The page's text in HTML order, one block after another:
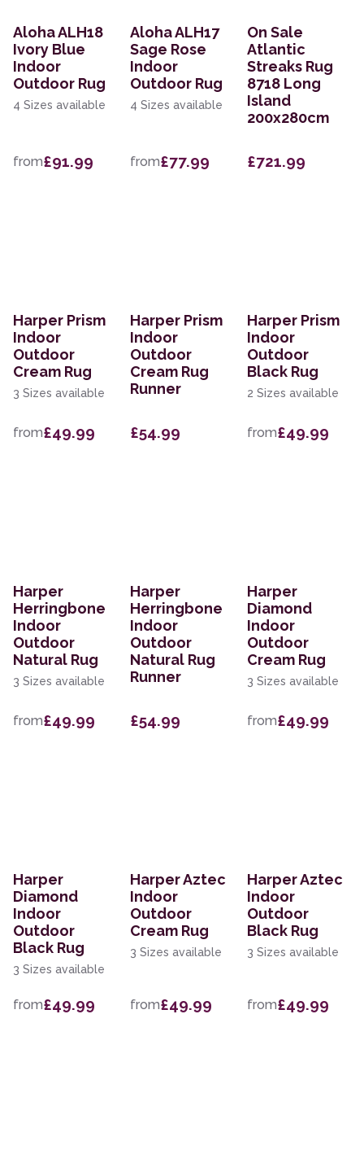
Aloha ALH18
Ivory Blue
Indoor
Outdoor Rug
4 Sizes available
from£91.99
Aloha ALH17
Sage Rose
Indoor
Outdoor Rug
4 Sizes available
from£77.99
On Sale
Atlantic
Streaks Rug
8718 Long
Island
200x280cm
£721.99
Harper Prism
Indoor
Outdoor
Cream Rug
3 Sizes available
from£49.99
Harper Prism
Indoor
Outdoor
Cream Rug
Runner
£54.99
Harper Prism
Indoor
Outdoor
Black Rug
2 Sizes available
from£49.99
Harper
Herringbone
Indoor
Outdoor
Natural Rug
3 Sizes available
from£49.99
Harper
Herringbone
Indoor
Outdoor
Natural Rug
Runner
£54.99
Harper
Diamond
Indoor
Outdoor
Cream Rug
3 Sizes available
from£49.99
Harper
Diamond
Indoor
Outdoor
Black Rug
3 Sizes available
from£49.99
Harper Aztec
Indoor
Outdoor
Cream Rug
3 Sizes available
from£49.99
Harper Aztec
Indoor
Outdoor
Black Rug
3 Sizes available
from£49.99